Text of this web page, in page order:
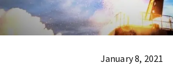
January 8, 2021